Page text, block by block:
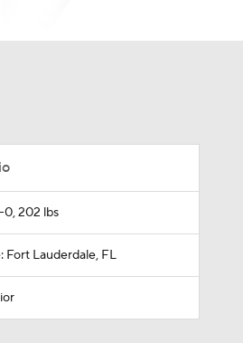
202 lbs
Fort Lauderdale, FL